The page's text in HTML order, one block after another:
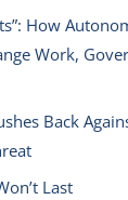
How
Work,
Back
Last